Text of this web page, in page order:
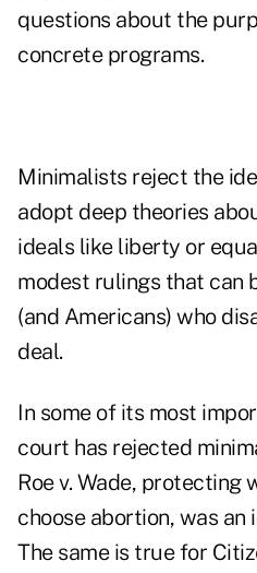
questions about the
concrete programs.
Minimalists reject the
adopt deep theories
ideals like liberty or
modest rulings that can
(and Americans) who
deal.
In some of its most
court has rejected
Roe v. Wade, protecting
choose abortion, was an
The same is true for